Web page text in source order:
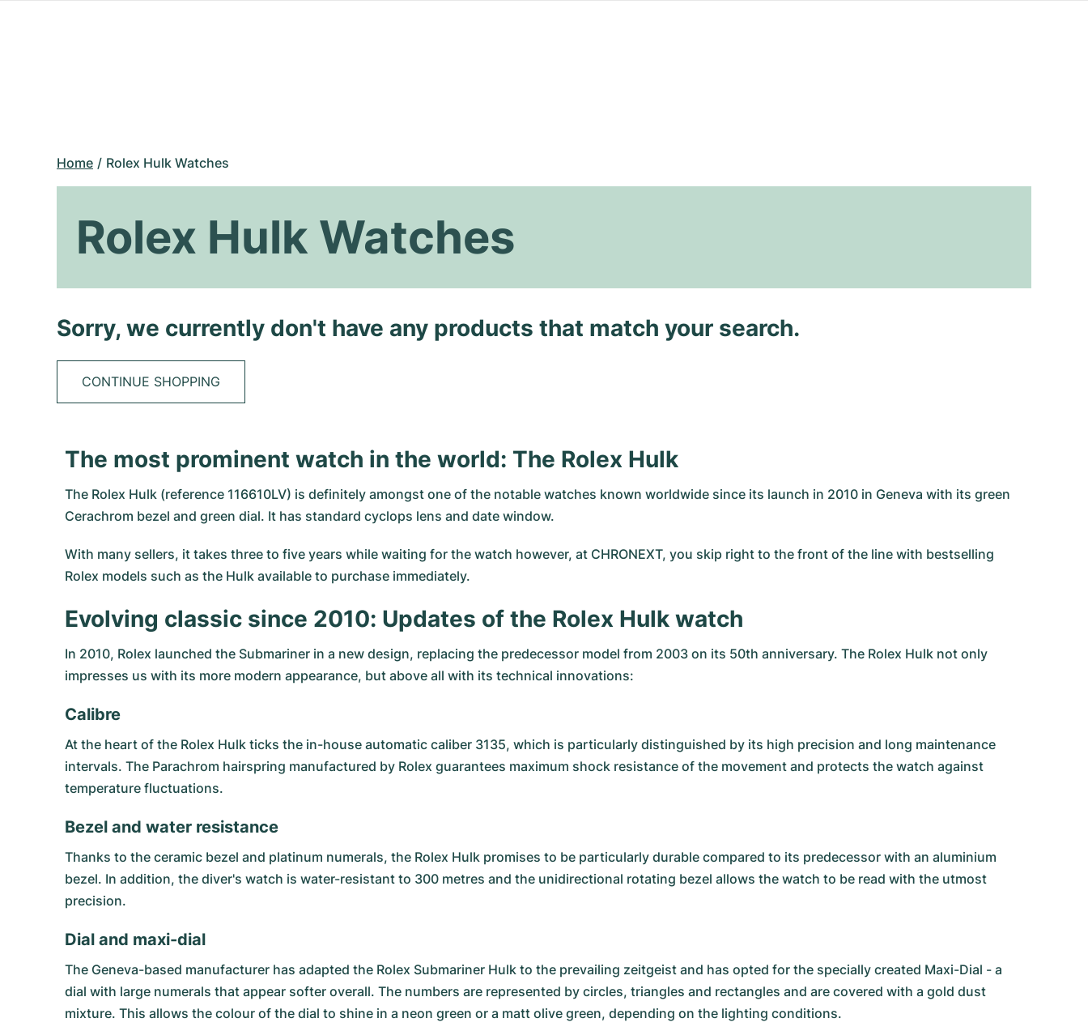
Home Rolex Hulk Watches
Rolex Hulk Watches
Sorry, we currently don't have any products that match your search.
CONTINUE SHOPPING
The most prominent watch in the world: The Rolex Hulk
The Rolex Hulk (reference 116610LV) is definitely amongst one of the notable watches known worldwide since its launch in 2010 in Geneva with its green
Cerachrom bezel and green dial. It has standard cyclops lens and date window.
With many sellers, it takes three to five years while waiting for the watch however, at CHRONEXT, you skip right to the front of the line with bestselling
Rolex models such as the Hulk available to purchase immediately.
Evolving classic since 2010: Updates of the Rolex Hulk watch
In 2010, Rolex launched the Submariner in a new design, replacing the predecessor model from 2003 on its 50th anniversary. The Rolex Hulk not only
impresses us with its more modern appearance, but above all with its technical innovations:
Calibre
At the heart of the Rolex Hulk ticks the in-house automatic caliber 3135, which is particularly distinguished by its high precision and long maintenance
intervals. The Parachrom hairspring manufactured by Rolex guarantees maximum shock resistance of the movement and protects the watch against
temperature fluctuations.
Bezel and water resistance
Thanks to the ceramic bezel and platinum numerals, the Rolex Hulk promises to be particularly durable compared to its predecessor with an aluminium
bezel. In addition, the diver's watch is water-resistant to 300 metres and the unidirectional rotating bezel allows the watch to be read with the utmost
precision.
Dial and maxi-dial
The Geneva-based manufacturer has adapted the Rolex Submariner Hulk to the prevailing zeitgeist and has opted for the specially created Maxi-Dial - a
dial with large numerals that appear softer overall. The numbers are represented by circles, triangles and rectangles and are covered with a gold dust
mixture. This allows the colour of the dial to shine in a neon green or a matt olive green, depending on the lighting conditions.